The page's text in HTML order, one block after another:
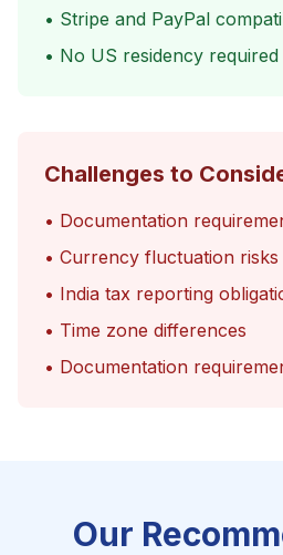
• Stripe and PayPal
• No US residency required
Challenges to
• Documentation
• Currency fluctuation risks
• India tax reporting
• Time zone differences
• Documentation
Our